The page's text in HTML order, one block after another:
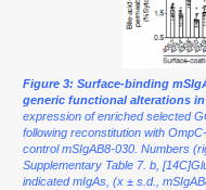
Figure 3: Surface-binding
generic functional alterations
expression of enriched selected
following reconstitution with
control mSIgAB8-030. Numbers
Supplementary Table 7. b,
indicated mIgAs, (x ± s.d.,